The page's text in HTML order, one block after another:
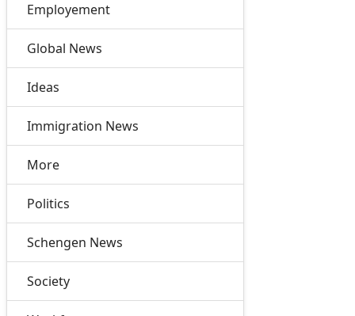
Employement
Global News
Ideas
Immigration News
More
Politics
Schengen News
Society